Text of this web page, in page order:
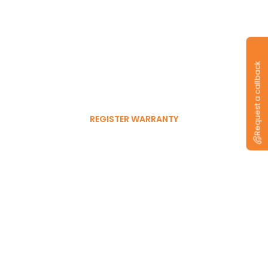
REGISTER WARRANTY Request a callback